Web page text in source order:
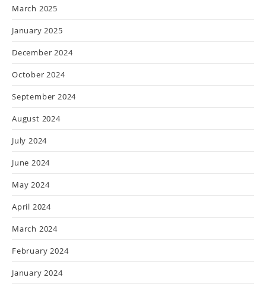
March 2025
January 2025
December 2024
October 2024
September 2024
August 2024
July 2024
June 2024
May 2024
April 2024
March 2024
February 2024
January 2024